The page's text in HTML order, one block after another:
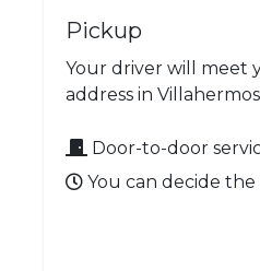
Pickup
Your driver will meet
address in
Door-to-door
You can decide